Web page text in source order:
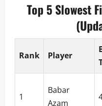
Top 5 Slowest
Rank Player
1
Babar
Azam